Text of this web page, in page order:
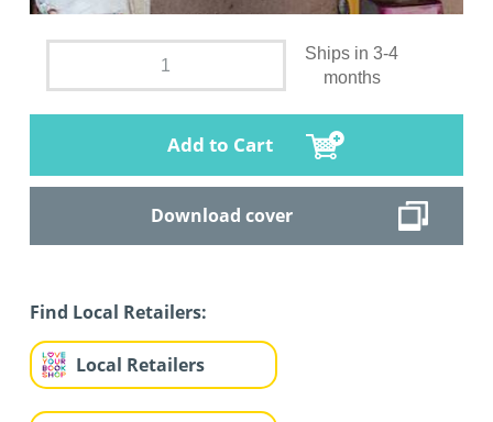
Ships in 3-4
months
Add to Cart
Download cover
Find Local Retailers:
Local Retailers